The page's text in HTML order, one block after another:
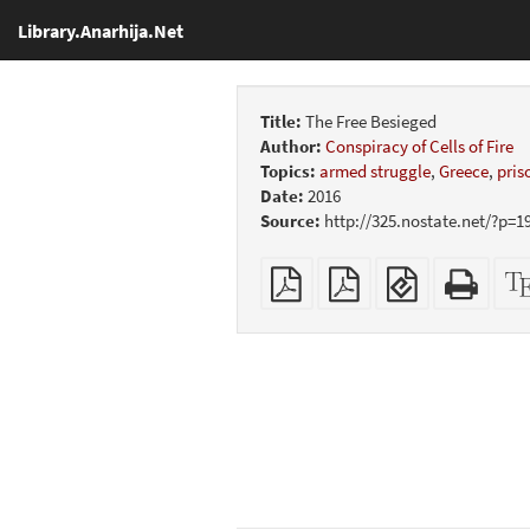
Library.Anarhija.Net
Title: The Free Besieged
Author: Conspiracy of Cells of Fire
Topics: armed struggle, Greece,
Date: 2016
Source: http://325.nostate.net/
Plain
PDF
Booklet
EPUB
(for
HTML